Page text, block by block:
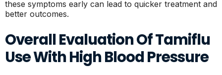
these symptoms early can lead to quicker treatment and
better outcomes.
Overall Evaluation Of Tamiflu
Use With High Blood Pressure